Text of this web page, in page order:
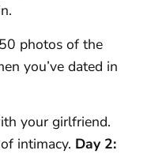
photos of the
you’ve dated in
your girlfriend.
intimacy. Day 2: